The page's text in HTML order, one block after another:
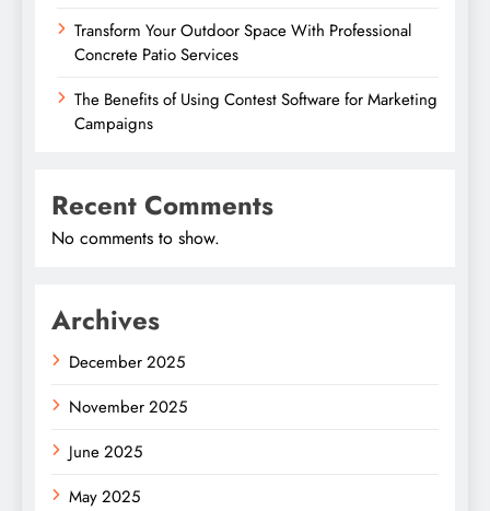
Transform Your Outdoor Space With Professional
Concrete Patio Services
The Benefits of Using Contest Software for Marketing
Campaigns
Recent Comments
No comments to show.
Archives
December 2025
November 2025
June 2025
May 2025